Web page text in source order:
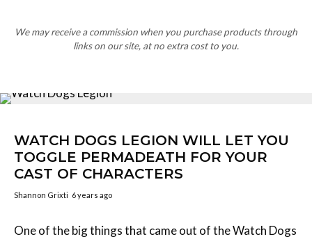
We may receive a commission when you purchase products through
links on our site, at no extra cost to you.
WATCH DOGS LEGION WILL LET YOU
TOGGLE PERMADEATH FOR YOUR
CAST OF CHARACTERS
Shannon Grixti 6 years ago
One of the big things that came out of the Watch Dogs